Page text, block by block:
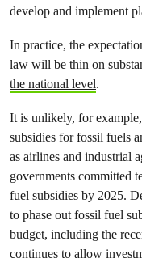
develop and implement
In practice, the
law will be thin on
the national level.
It is unlikely, for
subsidies for fossil fuels
as airlines and industrial
governments committed
fuel subsidies by 2025.
to phase out fossil fuel
budget, including the
continues to allow